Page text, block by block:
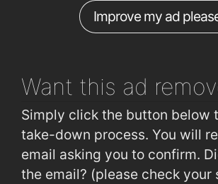
Bishop O'Donnell Road Galway
Improve my ad
Want this ad
Simply click the button below
take-down process. You will
email asking you to confirm.
the email? (please check your